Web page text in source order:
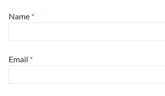
Name *
Email *